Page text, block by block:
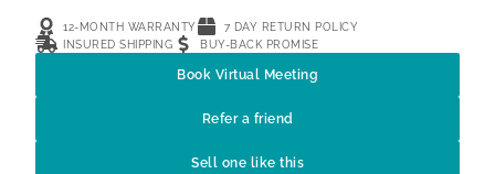
12-MONTH WARRANTY
7 DAY RETURN POLICY
INSURED SHIPPING
BUY-BACK PROMISE
Book Virtual Meeting
Refer a friend
Sell one like this